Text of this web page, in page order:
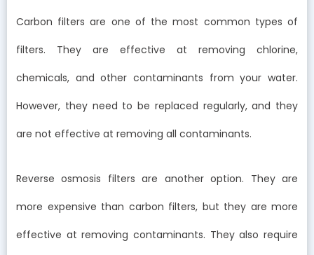
Carbon filters are one of the most common types of
filters. They are effective at removing chlorine,
chemicals, and other contaminants from your water.
However, they need to be replaced regularly, and they
are not effective at removing all contaminants.
Reverse osmosis filters are another option. They are
more expensive than carbon filters, but they are more
effective at removing contaminants. They also require